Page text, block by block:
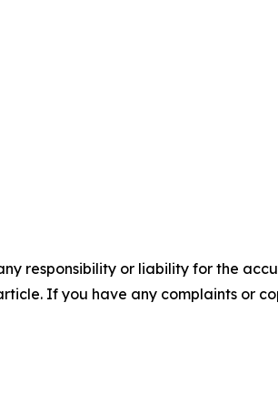
responsibility or liability for the
If you have any complaints or